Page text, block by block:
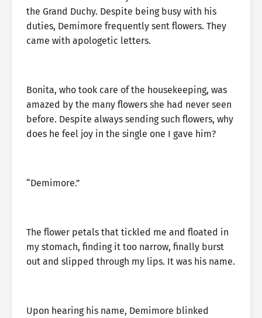
the Grand Duchy. Despite being busy with his
duties, Demimore frequently sent flowers. They
came with apologetic letters.
Bonita, who took care of the housekeeping, was
amazed by the many flowers she had never seen
before. Despite always sending such flowers, why
does he feel joy in the single one I gave him?
“Demimore.”
The flower petals that tickled me and floated in
my stomach, finding it too narrow, finally burst
out and slipped through my lips. It was his name.
Upon hearing his name, Demimore blinked